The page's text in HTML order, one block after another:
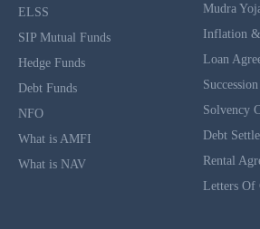
ELSS
SIP Mutual Funds
Hedge Funds
Debt Funds
NFO
What is AMFI
What is NAV
Mudra
Inflation
Loan
Solvency
Debt
Rental
Letters Of